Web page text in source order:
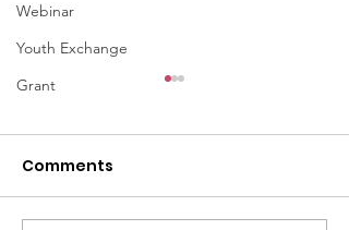
Webinar
Youth Exchange
Grant
Comments